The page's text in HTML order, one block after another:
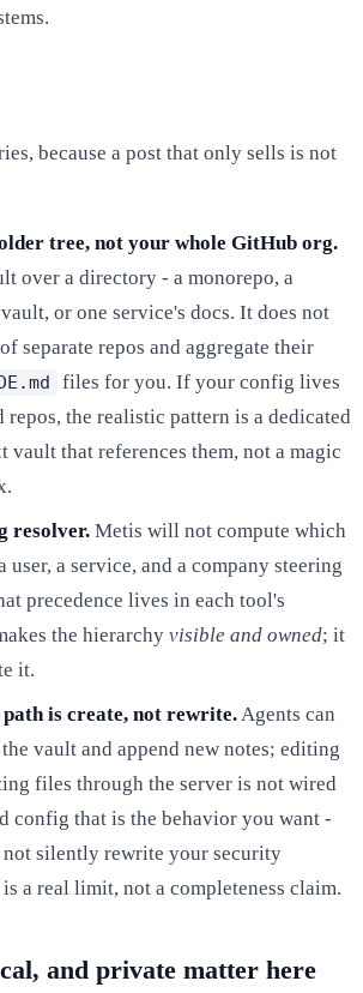
because a post that only sells is not
tree, not your whole GitHub org.
over a directory - a monorepo, a
or one service's docs. It does not
separate repos and aggregate their
files for you. If your config lives
repos, the realistic pattern is a dedicated
vault that references them, not a magic
resolver. Metis will not compute which
user, a service, and a company steering
precedence lives in each tool's
the hierarchy visible and owned; it
it.
is create, not rewrite.Agents can
vault and append new notes; editing
files through the server is not wired
config that is the behavior you want -
not silently rewrite your security
a real limit, not a completeness claim.
and private matter here